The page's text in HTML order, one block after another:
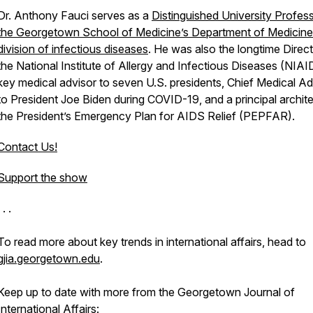
Anthony Fauci serves as a Distinguished University
Georgetown School of Medicine’s Department of
of infectious diseases. He was also the longtime
National Institute of Allergy and Infectious Diseases
medical advisor to seven U.S. presidents, Chief Medical
President Joe Biden during COVID-19, and a principal
President’s Emergency Plan for AIDS Relief (PEPFAR).
Us!
the show
. .
read more about key trends in international affairs, head to
.
up to date with more from the Georgetown Journal of
Affairs: